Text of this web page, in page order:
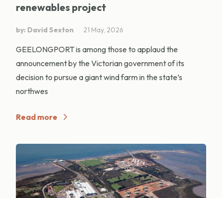
renewables project
by: David Sexton 21 May, 2026
GEELONGPORT is among those to applaud the
announcement by the Victorian government of its
decision to pursue a giant wind farm in the state’s
northwes
Read more